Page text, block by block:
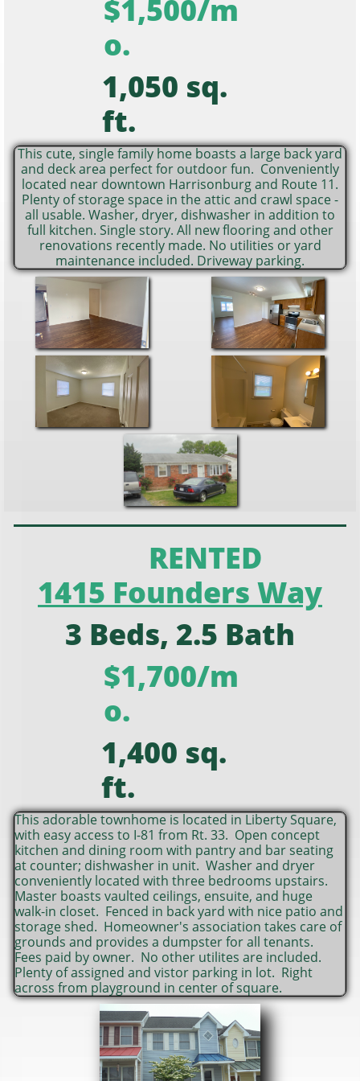
$1,500/m
o.
1,050 sq.
ft.
This cute, single family home boasts a large back yard
and deck area perfect for outdoor fun. Conveniently
located near downtown Harrisonburg and Route 11.
Plenty of storage space in the attic and crawl space -
all usable. Washer, dryer, dishwasher in addition to
full kitchen. Single story. All new flooring and other
renovations recently made. No utilities or yard
maintenance included. Driveway parking.
RENTED
1415 Founders Way
3 Beds, 2.5 Bath
$1,700/m
o.
1,400 sq.
ft.
This adorable townhome is located in Liberty Square,
with easy access to I-81 from Rt. 33. Open concept
kitchen and dining room with pantry and bar seating
at counter; dishwasher in unit. Washer and dryer
conveniently located with three bedrooms upstairs.
Master boasts vaulted ceilings, ensuite, and huge
walk-in closet. Fenced in back yard with nice patio and
storage shed. Homeowner's association takes care of
grounds and provides a dumpster for all tenants.
Fees paid by owner. No other utilites are included.
Plenty of assigned and vistor parking in lot. Right
across from playground in center of square.